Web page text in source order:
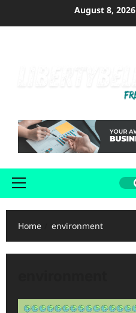
August 8, 2026
Primary
Home environment